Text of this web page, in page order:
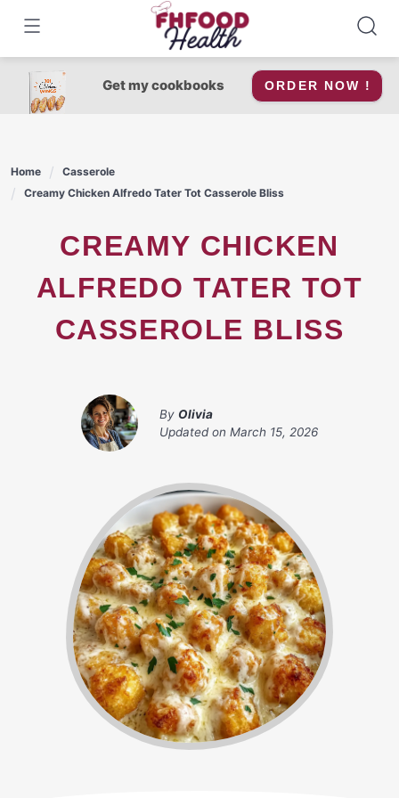
content
Get my cookbooks ORDER NOW !
Home
Casserole
Creamy Chicken Alfredo Tater Tot Casserole Bliss
CREAMY CHICKEN
ALFREDO TATER TOT
CASSEROLE BLISS
By Olivia
Updated on March 15, 2026